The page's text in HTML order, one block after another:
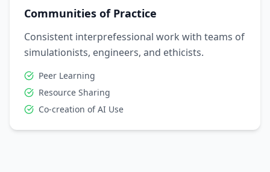
Communities of Practice
Consistent interprefessional work with teams of
simulationists, engineers, and ethicists.
Peer Learning
Resource Sharing
Co-creation of AI Use